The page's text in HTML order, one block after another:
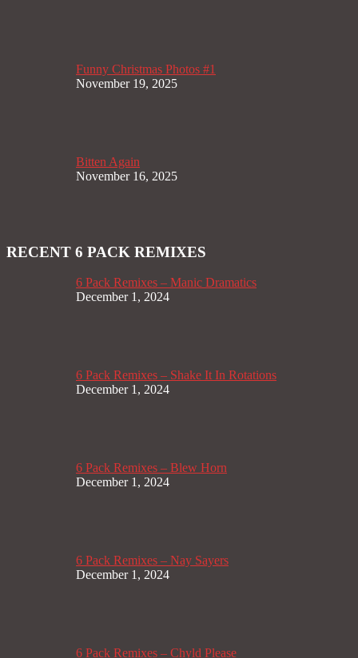
Funny Christmas Photos #1
November 19, 2025
Bitten Again
November 16, 2025
RECENT 6 PACK REMIXES
6 Pack Remixes – Manic Dramatics
December 1, 2024
6 Pack Remixes – Shake It In Rotations
December 1, 2024
6 Pack Remixes – Blew Horn
December 1, 2024
6 Pack Remixes – Nay Sayers
December 1, 2024
6 Pack Remixes – Chyld Please